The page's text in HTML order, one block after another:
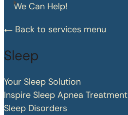
We Can Help!
Back to services menu
Sleep
Your Sleep Solution
Inspire Sleep Apnea Treatment
Sleep Disorders